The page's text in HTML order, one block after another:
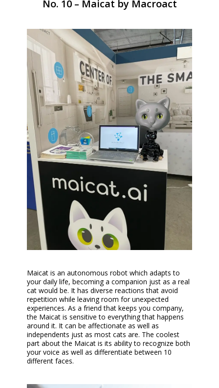
No. 10 – Maicat by Macroact
Maicat is an autonomous robot which adapts to
your daily life, becoming a companion just as a real
cat would be. It has diverse reactions that avoid
repetition while leaving room for unexpected
experiences. As a friend that keeps you company,
the Maicat is sensitive to everything that happens
around it. It can be affectionate as well as
independents just as most cats are. The coolest
part about the Maicat is its ability to recognize both
your voice as well as differentiate between 10
different faces.